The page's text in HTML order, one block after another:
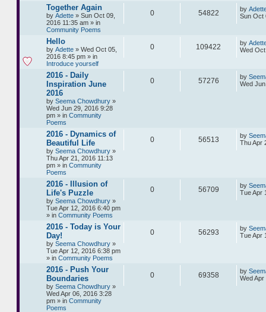
Together Again
by Adette » Sun Oct 09,
2016 11:35 am » in
Community Poems
0 54822 by
Sun Oct
Hello
by Adette » Wed Oct 05,
2016 8:45 pm » in
Introduce yourself
0 109422 by
Wed
2016 - Daily
Inspiration June
2016
by Seema Chowdhury »
Wed Jun 29, 2016 9:28
pm » in Community
Poems
0 57276 by
Wed
2016 - Dynamics of
Beautiful Life
by Seema Chowdhury »
Thu Apr 21, 2016 11:13
pm » in Community
Poems
0 56513 by
Thu Apr
2016 - Illusion of
Life's Puzzle
by Seema Chowdhury »
Tue Apr 12, 2016 6:40 pm
» in Community Poems
0 56709 by
Tue Apr
2016 - Today is Your
Day!
by Seema Chowdhury »
Tue Apr 12, 2016 6:38 pm
» in Community Poems
0 56293 by
Tue Apr
2016 - Push Your
Boundaries
by Seema Chowdhury »
Wed Apr 06, 2016 3:28
pm » in Community
Poems
0 69358 by
Wed